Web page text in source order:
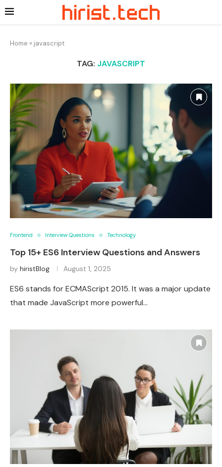
Home » javascript
TAG: JAVASCRIPT
Frontend Interview Questions Technology
Top 15+ ES6 Interview Questions and Answers
by hiristBlog August 1, 2025
ES6 stands for ECMAScript 2015. It was a major update
that made JavaScript more powerful…